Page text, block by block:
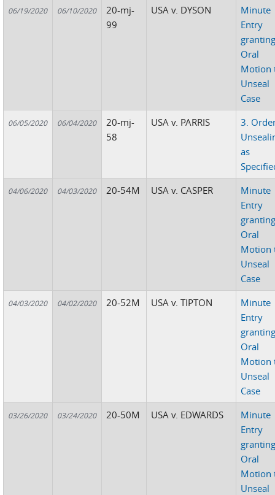
06/19/2020 06/10/2020
20-mj-
99
USA v. DYSON
Minute
Entry
Oral
Motion
Unseal
Case
06/05/2020 06/04/2020
20-mj-
58
USA v. PARRIS
3.
as
04/06/2020 04/03/2020 20-54M USA v. CASPER
Minute
Entry
Oral
Motion
Unseal
Case
04/03/2020 04/02/2020 20-52M USA v. TIPTON
Minute
Entry
Oral
Motion
Unseal
Case
03/26/2020 03/24/2020 20-50M USA v. EDWARDS
Minute
Entry
Oral
Motion
Unseal